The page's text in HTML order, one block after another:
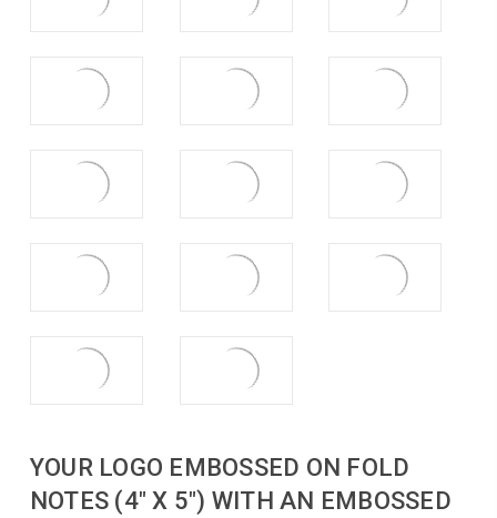
YOUR LOGO EMBOSSED ON FOLD
NOTES (4" X 5") WITH AN EMBOSSED